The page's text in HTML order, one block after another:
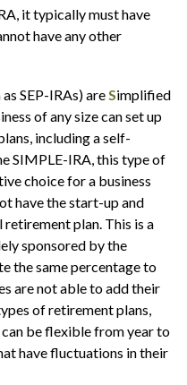
it typically must have
have any other
SEP-IRAs) are Simplified
of any size can set up
including a self-
SIMPLE-IRA, this type of
choice for a business
have the start-up and
plan. This is a
sponsored by the
the same percentage to
are not able to add their
of retirement plans,
be flexible from year to
have fluctuations in their